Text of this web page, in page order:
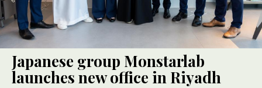
Japanese group Monstarlab
launches new office in Riyadh